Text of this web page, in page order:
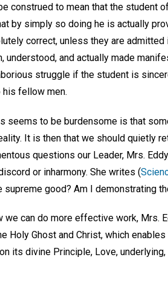
construed to mean that the student
by simply so doing he is actually
correct, unless they are
understood, and actually made
struggle if the student is
fellow men.
seems to be burdensome is that
It is then that we should quietly
questions our Leader, Mrs.
or inharmony. She writes (
good? Am I demonstrating
we can do more effective work, Mrs.
Holy Ghost and Christ, which
its divine Principle, Love,